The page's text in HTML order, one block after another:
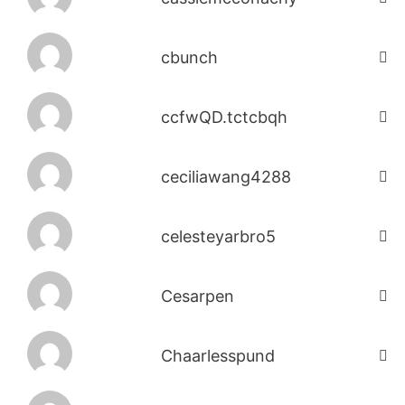
cbunch
ccfwQD.tctcbqh
ceciliawang4288
celesteyarbro5
Cesarpen
Chaarlesspund